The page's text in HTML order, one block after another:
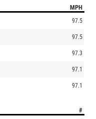
MPH
97.5
97.5
97.3
97.1
97.1
#